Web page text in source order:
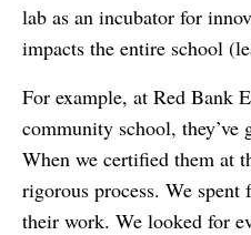
lab as an incubator for
impacts the entire school
For example, at Red Bank
community school, they’ve
When we certified them at
rigorous process. We
their work. We looked for